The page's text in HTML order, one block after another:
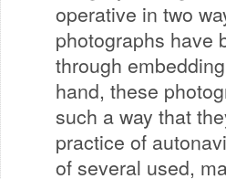
operative in two
photographs have
through
hand, these
such a way that
practice of
of several used,